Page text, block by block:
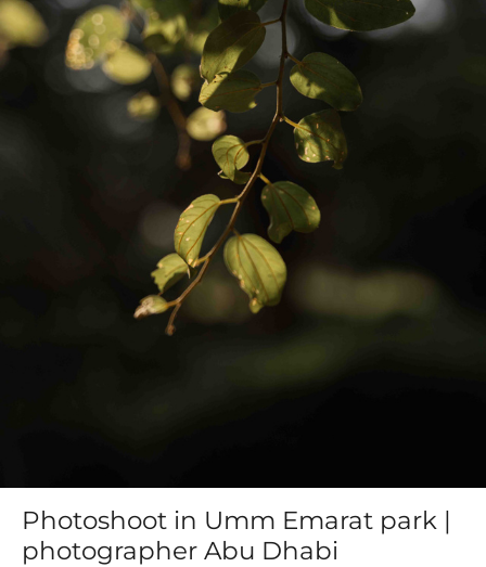
Photoshoot in Umm Emarat park |
photographer Abu Dhabi